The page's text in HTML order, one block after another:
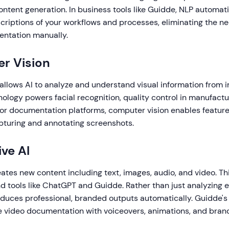
generation. In business tools like Guidde, NLP
of your workflows and processes, eliminating the
manually.
Vision
AI to analyze and understand visual information from
powers facial recognition, quality control in
documentation platforms, computer vision enables
and annotating screenshots.
AI
new content including text, images, audio, and video.
tools like ChatGPT and Guidde. Rather than just analyzing
professional, branded outputs automatically.
documentation with voiceovers, animations, and